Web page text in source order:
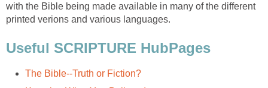
with the Bible being made available in many of the different
printed verions and various languages.
Useful SCRIPTURE HubPages
The Bible--Truth or Fiction?